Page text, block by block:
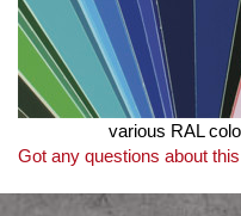
various RAL
Got any questions about